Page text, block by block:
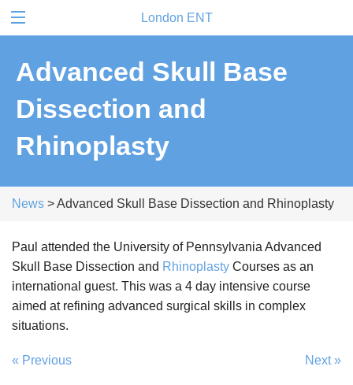
London ENT
Advanced Skull Base
Dissection and
Rhinoplasty
News > Advanced Skull Base Dissection and Rhinoplasty
Paul attended the University of Pennsylvania Advanced
Skull Base Dissection and Rhinoplasty Courses as an
international guest. This was a 4 day intensive course
aimed at refining advanced surgical skills in complex
situations.
« Previous Next »